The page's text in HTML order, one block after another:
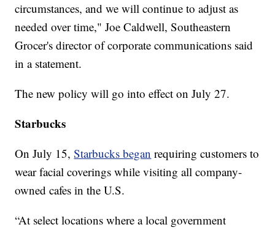
circumstances, and we will continue to adjust as
needed over time," Joe Caldwell, Southeastern
Grocer's director of corporate communications said
in a statement.
The new policy will go into effect on July 27.
Starbucks
On July 15,Starbucks began requiring customers to
wear facial coverings while visiting all company-
owned cafes in the U.S.
“At select locations where a local government